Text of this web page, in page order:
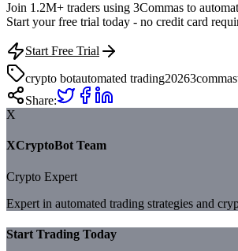
Join 1.2M+ traders using 3Commas to
Start your free trial today - no credit card
Start Free Trial
crypto botautomated trading20263commas
Share:
X
XCryptoBot Team
Crypto Expert
Expert in automated trading strategies and
Start Trading Today